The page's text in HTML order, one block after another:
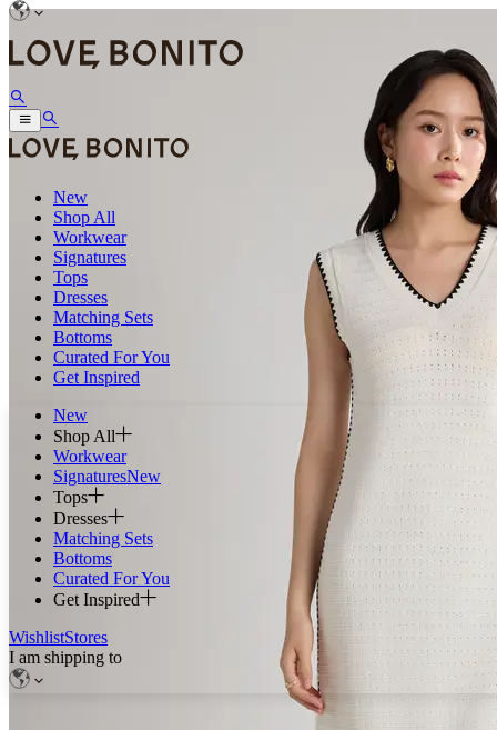
New
Shop All
Workwear
Signatures
Tops
Dresses
Matching Sets
Bottoms
Curated For You
Get Inspired
New
Shop All
Workwear
SignaturesNew
Tops
Dresses
Matching Sets
Bottoms
Curated For You
Get Inspired
WishlistStores
I am shipping to